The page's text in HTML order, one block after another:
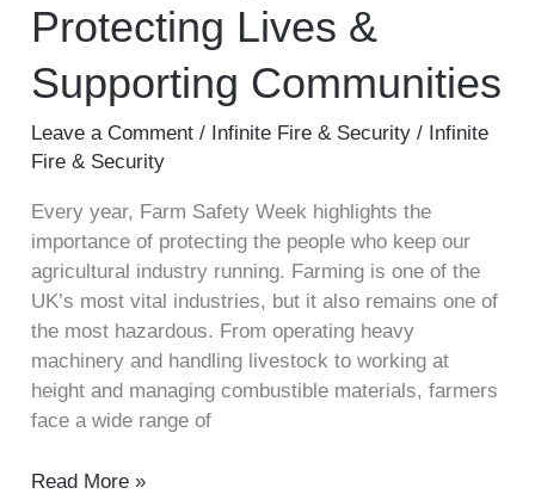
Protecting Lives &
Supporting Communities
Leave a Comment / Infinite Fire & Security / Infinite
Fire & Security
Every year, Farm Safety Week highlights the
importance of protecting the people who keep our
agricultural industry running. Farming is one of the
UK’s most vital industries, but it also remains one of
the most hazardous. From operating heavy
machinery and handling livestock to working at
height and managing combustible materials, farmers
face a wide range of
Lives
&
Supporting
Communities
Read More »